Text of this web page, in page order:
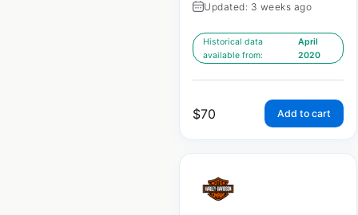
Updated: 3 weeks ago
Historical data
available from:
April
2020
$70 Add to cart